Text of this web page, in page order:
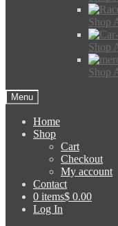
Shop
Shop
Shop
Menu
Home
Shop
Cart
Checkout
My account
Contact
0 items$ 0.00
Log In